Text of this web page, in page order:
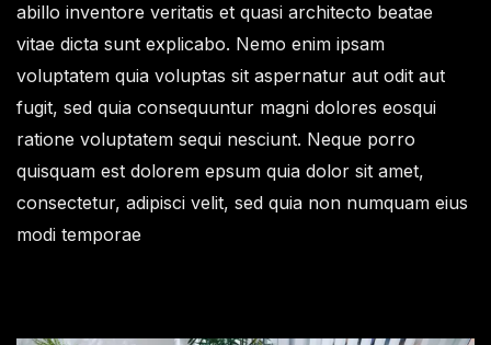
abillo inventore veritatis et quasi architecto beatae
vitae dicta sunt explicabo. Nemo enim ipsam
voluptatem quia voluptas sit aspernatur aut odit aut
fugit, sed quia consequuntur magni dolores eosqui
ratione voluptatem sequi nesciunt. Neque porro
quisquam est dolorem epsum quia dolor sit amet,
consectetur, adipisci velit, sed quia non numquam eius
modi temporae